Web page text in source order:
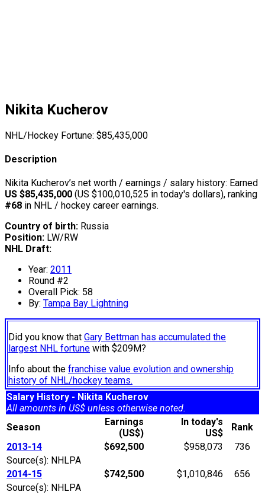
Nikita Kucherov
NHL/Hockey Fortune: $85,435,000
Description
Nikita Kucherov’s net worth / earnings / salary history: Earned
US $85,435,000 (US $100,010,525 in today's dollars), ranking
#68 in NHL / hockey career earnings.
Country of birth: Russia
Position: LW/RW
NHL Draft:
Year: 2011
Round #2
Overall Pick: 58
By: Tampa Bay Lightning
Did you know that Gary Bettman has accumulated the
largest NHL fortune with $209M?
Info about the franchise value evolution and ownership
history of NHL/hockey teams.
Salary History - Nikita Kucherov
All amounts in US$ unless otherwise noted.
Season
Earnings
(US$)
In today's
US$
Rank
2013-14
$692,500 $958,073
736
Source(s): NHLPA
2014-15
$742,500 $1,010,846
656
Source(s): NHLPA